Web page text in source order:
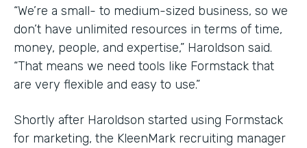
“We’re a small- to medium-sized business, so we
don’t have unlimited resources in terms of time,
money, people, and expertise,” Haroldson said.
“That means we need tools like Formstack that
are very flexible and easy to use.”
Shortly after Haroldson started using Formstack
for marketing, the KleenMark recruiting manager